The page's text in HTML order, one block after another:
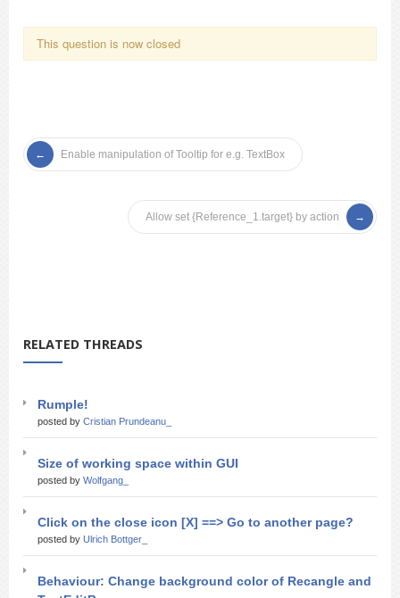
This question is now closed
Enable manipulation of Tooltip for e.g. TextBox
Allow set {Reference_1.target} by action
RELATED THREADS
Rumple!
posted by Cristian Prundeanu_
Size of working space within GUI
posted by Wolfgang_
Click on the close icon [X] ==> Go to another page?
posted by Ulrich Bottger_
Behaviour: Change background color of Recangle and